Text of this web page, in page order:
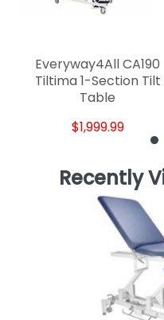
Everyway4All CA190
Tiltima 1-Section Tilt
Table
$1,999.99
Recently